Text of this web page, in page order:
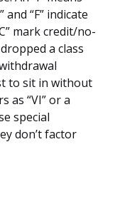
“F” indicate
mark credit/no-
a class
to sit in without
as “VI” or a
special
don’t factor